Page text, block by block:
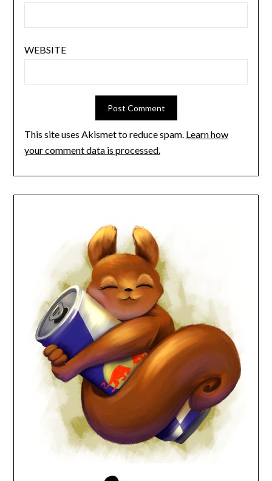
WEBSITE
This site uses Akismet to reduce spam. Learn how
your comment data is processed.